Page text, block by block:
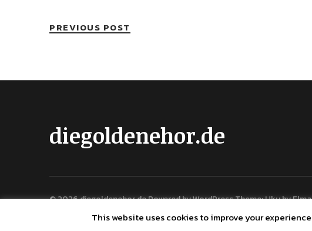
PREVIOUS POST
diegoldenehor.de
© 2026diegoldenehor.dePowered byWordPressTheme: Uku by
This website uses cookies to improve your